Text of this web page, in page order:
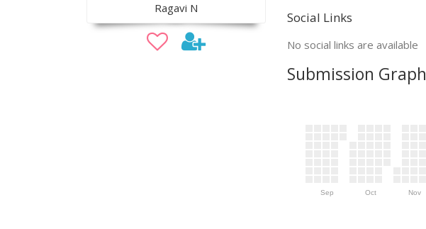
Ragavi N
Social Links
No social links are available
Submission Graph
Sep Oct Nov